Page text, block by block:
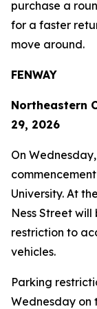
purchase a
for a faster
move around.
FENWAY
Northeastern
29, 2026
On
University. At
Ness Street
restriction to
vehicles.
Parking
Wednesday on